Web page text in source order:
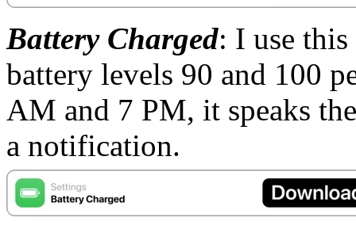
Battery Charged: I use
battery levels 90 and 100
AM and 7 PM, it speaks
a notification.